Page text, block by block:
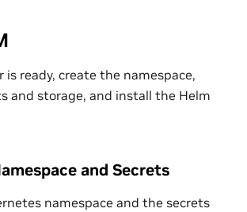
ready, create the namespace,
and storage, and install the Helm
and Secrets
namespace and the secrets